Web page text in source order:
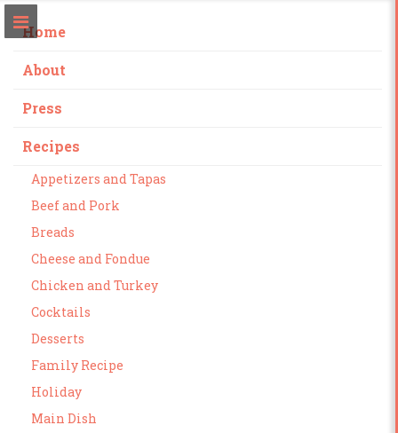
Home
About
Press
Recipes
Appetizers and Tapas
Beef and Pork
Breads
Cheese and Fondue
Chicken and Turkey
Cocktails
Desserts
Family Recipe
Holiday
Main Dish